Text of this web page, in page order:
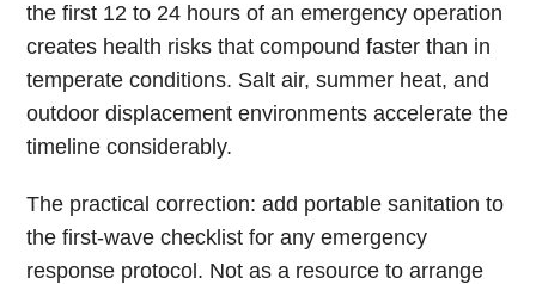
the first 12 to 24 hours of an emergency operation
creates health risks that compound faster than in
temperate conditions. Salt air, summer heat, and
outdoor displacement environments accelerate the
timeline considerably.
The practical correction: add portable sanitation to
the first-wave checklist for any emergency
response protocol. Not as a resource to arrange